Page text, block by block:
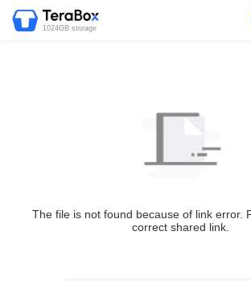
1024GB storage
The file is not found because of link error.
correct shared link.